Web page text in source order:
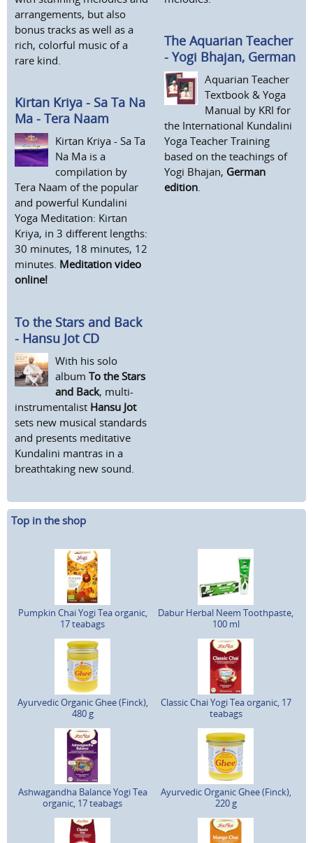
arrangements, but also
bonus tracks as well as a
rich, colorful music of a
rare kind.
Kirtan Kriya - Sa Ta Na
Ma - Tera Naam
Kirtan Kriya - Sa Ta
Na Ma is a
compilation by
Tera Naam of the popular
and powerful Kundalini
Yoga Meditation: Kirtan
Kriya, in 3 different lengths:
30 minutes, 18 minutes, 12
minutes. Meditation video
online!
To the Stars and Back
- Hansu Jot CD
With his solo
album To the Stars
and Back, multi-
instrumentalist Hansu Jot
sets new musical standards
and presents meditative
Kundalini mantras in a
breathtaking new sound.
The Aquarian Teacher
- Yogi Bhajan, German
Aquarian Teacher
Textbook & Yoga
Manual by KRI for
the International Kundalini
Yoga Teacher Training
based on the teachings of
Yogi Bhajan, German
edition.
Top in the shop
Pumpkin Chai Yogi Tea organic,
17 teabags
Dabur Herbal Neem Toothpaste,
100 ml
Ayurvedic Organic Ghee (Finck),
480 g
Classic Chai Yogi Tea organic, 17
teabags
Ashwagandha Balance Yogi Tea
organic, 17 teabags
Ayurvedic Organic Ghee (Finck),
220 g